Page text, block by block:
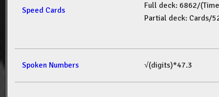
Speed Cards
Full deck: 6862/(Time
Partial deck: Cards/
Spoken Numbers √(digits)*47.3